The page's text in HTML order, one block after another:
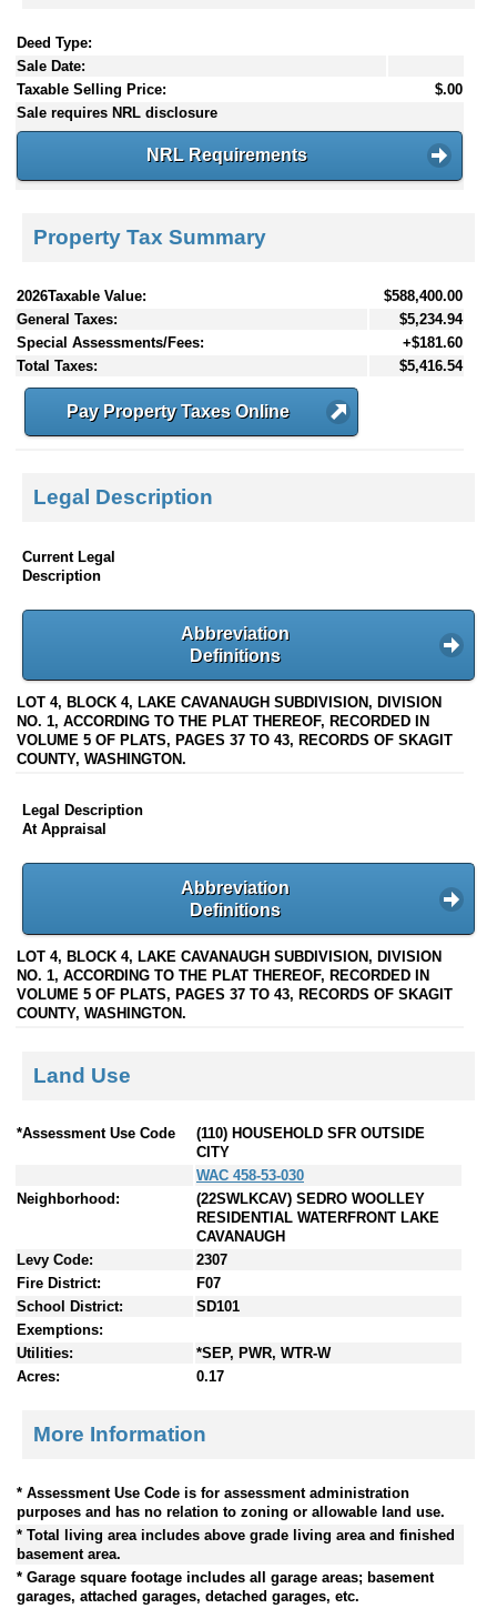
Deed Type:
Sale Date:
Taxable Selling Price:
$.00
Sale requires NRL disclosure
NRL Requirements
Property Tax Summary
2026Taxable Value:
$588,400.00
General Taxes:
$5,234.94
Special Assessments/Fees:
+$181.60
Total Taxes:
$5,416.54
Pay Property Taxes Online
Legal Description
Current Legal
Description
Abbreviation
Definitions
LOT 4, BLOCK 4, LAKE CAVANAUGH SUBDIVISION, DIVISION
NO. 1, ACCORDING TO THE PLAT THEREOF, RECORDED IN
VOLUME 5 OF PLATS, PAGES 37 TO 43, RECORDS OF SKAGIT
COUNTY, WASHINGTON.
Legal Description
At Appraisal
Abbreviation
Definitions
LOT 4, BLOCK 4, LAKE CAVANAUGH SUBDIVISION, DIVISION
NO. 1, ACCORDING TO THE PLAT THEREOF, RECORDED IN
VOLUME 5 OF PLATS, PAGES 37 TO 43, RECORDS OF SKAGIT
COUNTY, WASHINGTON.
Land Use
*Assessment Use Code
(110) HOUSEHOLD SFR OUTSIDE
CITY
WAC 458-53-030
Neighborhood:
(22SWLKCAV) SEDRO WOOLLEY
RESIDENTIAL WATERFRONT LAKE
CAVANAUGH
Levy Code:
2307
Fire District:
F07
School District:
SD101
Exemptions:
Utilities:
*SEP, PWR, WTR-W
Acres:
0.17
More Information
* Assessment Use Code is for assessment administration
purposes and has no relation to zoning or allowable land use.
* Total living area includes above grade living area and finished
basement area.
* Garage square footage includes all garage areas; basement
garages, attached garages, detached garages, etc.